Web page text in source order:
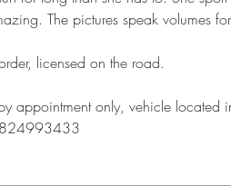
The pictures speak volumes
licensed on the road.
appointment only, vehicle located